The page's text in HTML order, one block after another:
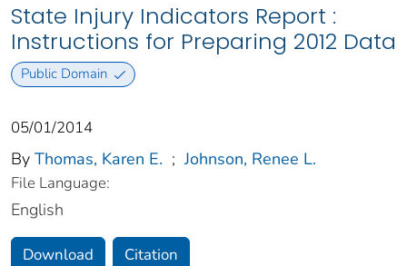
State Injury Indicators Report :
Instructions for Preparing 2012 Data
Public Domain
05/01/2014
By Thomas, Karen E. ; Johnson, Renee L.
File Language:
English
Download Citation